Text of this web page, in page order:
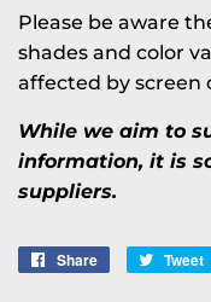
Please be aware
shades and color
affected by screen
While we aim to
information, it is
suppliers.
Share
Share
Tweet